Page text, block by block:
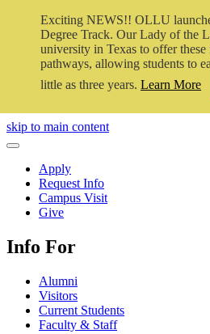
Exciting NEWS!! OLLU
Degree Track. Our Lady of the
university in Texas to offer
pathways, allowing students to
little as three years. Learn More
Close Video
skip to main content
Close Menu
Apply
Request Info
Campus Visit
Give
Info For
Alumni
Visitors
Current Students
Faculty & Staff